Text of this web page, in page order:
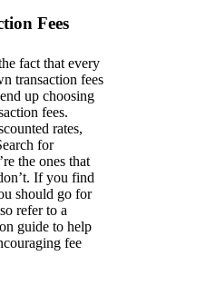
Fees
fact that every
transaction fees
up choosing
fees.
rates,
for
the ones that
If you find
should go for
refer to a
guide to help
fee